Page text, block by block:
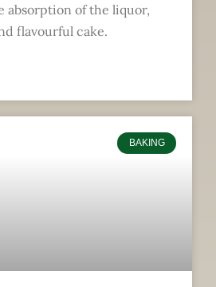
absorption of the liquor,
flavourful cake.
BAKING